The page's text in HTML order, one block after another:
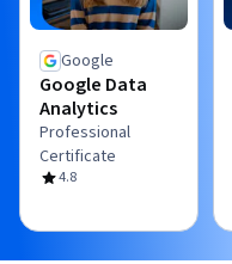
Google
Google Data
Analytics
Professional
Certificate
4.8